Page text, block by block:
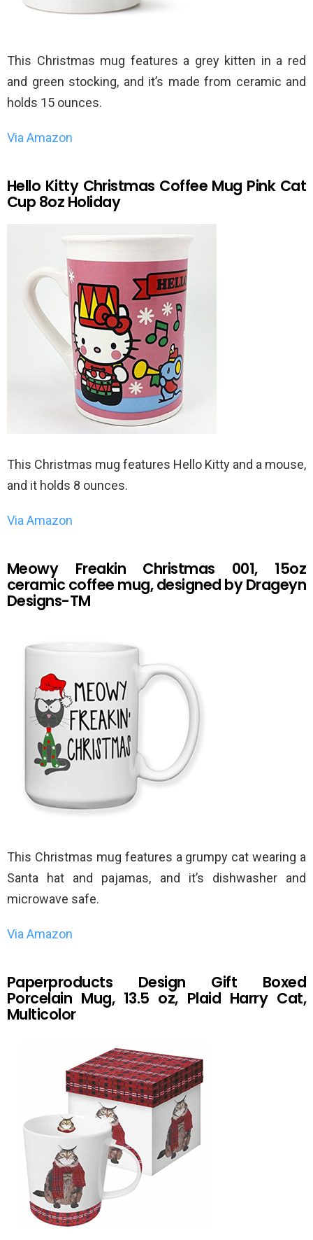
This Christmas mug features a grey kitten in a red
and green stocking, and it’s made from ceramic and
holds 15 ounces.
Via Amazon
Hello Kitty Christmas Coffee Mug Pink Cat
Cup 8oz Holiday
This Christmas mug features Hello Kitty and a mouse,
and it holds 8 ounces.
Via Amazon
Meowy Freakin Christmas 001, 15oz
ceramic coffee mug, designed by Drageyn
Designs-TM
This Christmas mug features a grumpy cat wearing a
Santa hat and pajamas, and it’s dishwasher and
microwave safe.
Via Amazon
Paperproducts Design Gift Boxed
Porcelain Mug, 13.5 oz, Plaid Harry Cat,
Multicolor